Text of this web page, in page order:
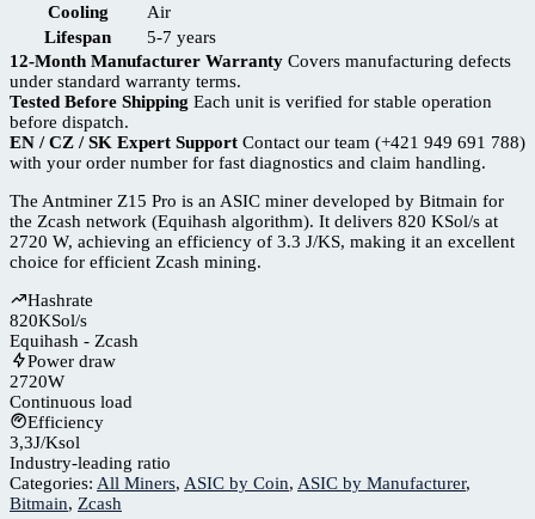
Cooling
Air
Lifespan
5-7 years
12-Month Manufacturer Warranty Covers manufacturing defects
under standard warranty terms.
Tested Before Shipping Each unit is verified for stable operation
before dispatch.
EN / CZ / SK Expert Support Contact our team (+421 949 691 788)
with your order number for fast diagnostics and claim handling.
The Antminer Z15 Pro is an ASIC miner developed by Bitmain for
the Zcash network (Equihash algorithm). It delivers 820 KSol/s at
2720 W, achieving an efficiency of 3.3 J/KS, making it an excellent
choice for efficient Zcash mining.
Hashrate
820KSol/s
Equihash - Zcash
Power draw
2720W
Continuous load
Efficiency
3,3J/Ksol
Industry-leading ratio
Categories: All Miners, ASIC by Coin, ASIC by Manufacturer,
Bitmain, Zcash